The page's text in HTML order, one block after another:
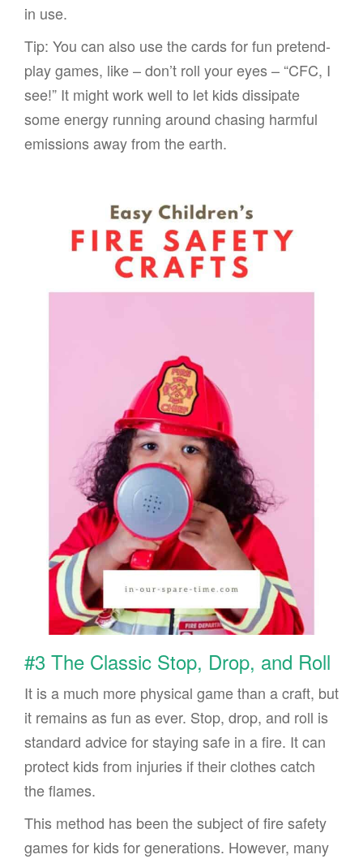
in use.
Tip: You can also use the cards for fun pretend-
play games, like – don’t roll your eyes – “CFC, I
see!” It might work well to let kids dissipate
some energy running around chasing harmful
emissions away from the earth.
#3 The Classic Stop, Drop, and Roll
It is a much more physical game than a craft, but
it remains as fun as ever. Stop, drop, and roll is
standard advice for staying safe in a fire. It can
protect kids from injuries if their clothes catch
the flames.
This method has been the subject of fire safety
games for kids for generations. However, many